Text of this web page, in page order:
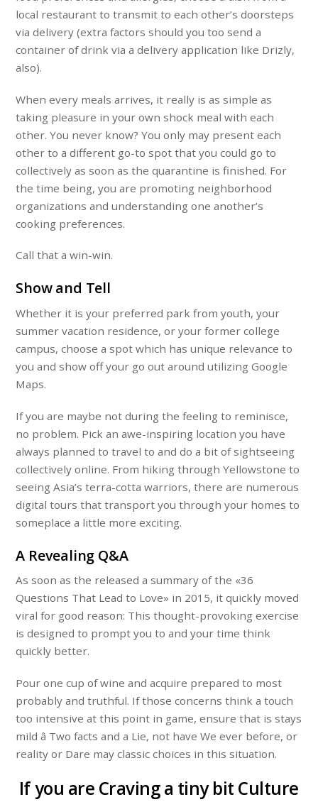
local restaurant to transmit to each other’s doorsteps
via delivery (extra factors should you too send a
container of drink via a delivery application like Drizly,
also).
When every meals arrives, it really is as simple as
taking pleasure in your own shock meal with each
other. You never know? You only may present each
other to a different go-to spot that you could go to
collectively as soon as the quarantine is finished. For
the time being, you are promoting neighborhood
organizations and understanding one another’s
cooking preferences.
Call that a win-win.
Show and Tell
Whether it is your preferred park from youth, your
summer vacation residence, or your former college
campus, choose a spot which has unique relevance to
you and show off your go out around utilizing Google
Maps.
If you are maybe not during the feeling to reminisce,
no problem. Pick an awe-inspiring location you have
always planned to travel to and do a bit of sightseeing
collectively online. From hiking through Yellowstone to
seeing Asia’s terra-cotta warriors, there are numerous
digital tours that transport you through your homes to
someplace a little more exciting.
A Revealing Q&A
As soon as the released a summary of the «36
Questions That Lead to Love» in 2015, it quickly moved
viral for good reason: This thought-provoking exercise
is designed to prompt you to and your time think
quickly better.
Pour one cup of wine and acquire prepared to most
probably and truthful. If those concerns think a touch
too intensive at this point in game, ensure that is stays
mild â Two facts and a Lie, not have We ever before, or
reality or Dare may classic choices in this situation.
If you are Craving a tiny bit Culture